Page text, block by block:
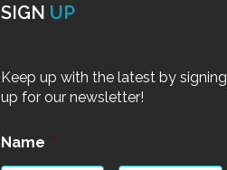
SIGN UP
Keep up with the latest by signing
up for our newsletter!
Name *